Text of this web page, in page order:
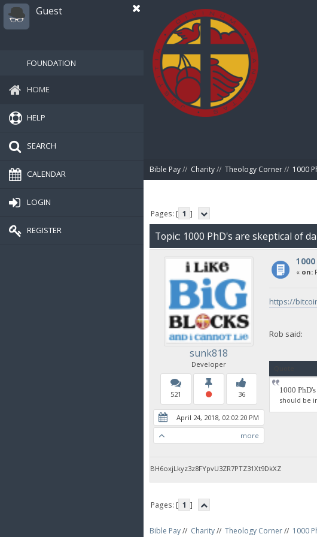
Guest
FOUNDATION
HOME
HELP
SEARCH
CALENDAR
LOGIN
REGISTER
Bible Pay// Charity// Theology Corner// 1000
Pages: [ 1 ]
Topic: 1000 PhD's are skeptical of
sunk818
Developer
521 36
April 24, 2018, 02:02:20 PM
more
« on:
https://
Rob said:
1000
should be
BH6oxjLkyz3z8FYpvU3ZR7PTZ31Xt9DkXZ
Pages: [ 1 ]
Bible Pay// Charity// Theology Corner// 1000